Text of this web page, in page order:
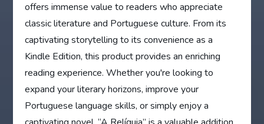
offers immense value to readers who appreciate
classic literature and Portuguese culture. From its
captivating storytelling to its convenience as a
Kindle Edition, this product provides an enriching
reading experience. Whether you're looking to
expand your literary horizons, improve your
Portuguese language skills, or simply enjoy a